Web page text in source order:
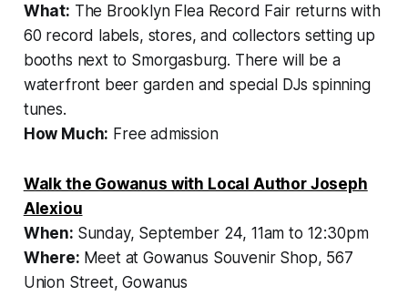
What: The Brooklyn Flea Record Fair returns with
60 record labels, stores, and collectors setting up
booths next to Smorgasburg. There will be a
waterfront beer garden and special DJs spinning
tunes.
How Much: Free admission
Walk the Gowanus with Local Author Joseph
Alexiou
When: Sunday, September 24, 11am to 12:30pm
Where: Meet at Gowanus Souvenir Shop, 567
Union Street, Gowanus